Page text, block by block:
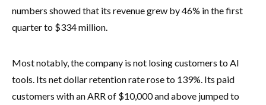
numbers showed that its revenue grew by 46% in the first
quarter to $334 million.
Most notably, the company is not losing customers to AI
tools. Its net dollar retention rate rose to 139%. Its paid
customers with an ARR of $10,000 and above jumped to